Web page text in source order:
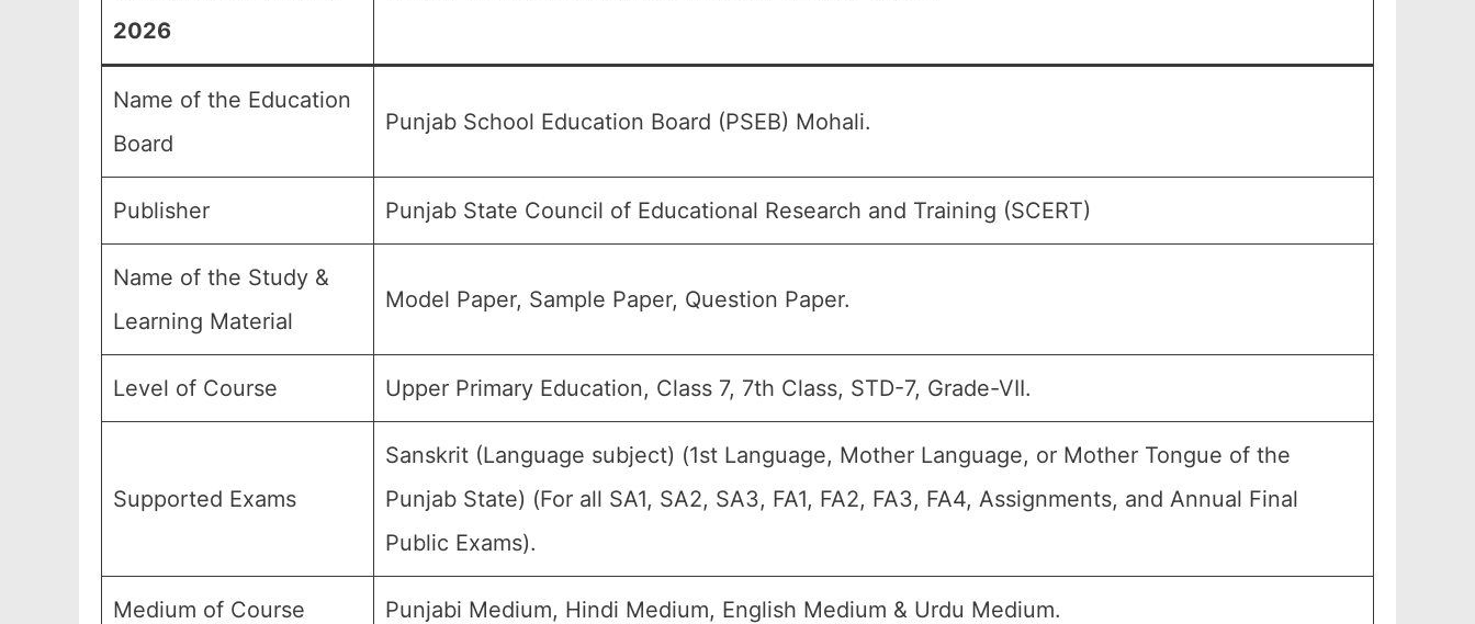
2026
Name of the Education
Board
Punjab School Education Board (PSEB) Mohali.
Publisher Punjab State Council of Educational Research and Training (SCERT)
Name of the Study &
Learning Material
Model Paper, Sample Paper, Question Paper.
Level of Course Upper Primary Education, Class 7, 7th Class, STD-7, Grade-VII.
Supported Exams
Sanskrit (Language subject) (1st Language, Mother Language, or Mother Tongue of the
Punjab State) (For all SA1, SA2, SA3, FA1, FA2, FA3, FA4, Assignments, and Annual Final
Public Exams).
Medium of Course Punjabi Medium, Hindi Medium, English Medium & Urdu Medium.